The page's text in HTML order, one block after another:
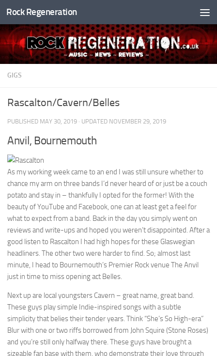
Skip to content
Rock Regeneration
GIGS
Rascalton/Cavern/Belles
PUBLISHED MAY 30, 2019 · UPDATED NOVEMBER 29, 2019
Anvil, Bournemouth
As my working week came to an end I was still unsure whether to
chance my arm on three bands I’d never heard of or just be a couch
potato and stay in – thankfully I opted for the former! With the
beauty of YouTube and Facebook, one can at least get a feel for
what to expect from a band. Back in the day you simply went on
reviews and write-ups and hoped you weren’t disappointed. After a
good listen to Rascalton I had high hopes for these Glaswegian
headliners. The other two were harder to find. So; almost last
minute, I head to Bournemouth’s Premier Rock venue The Anvil
just in time to miss opening act Belles.
Next up are local youngsters Cavern – great name, great band.
These guys play simple Indie-inspired songs with a subtle
simplicity that belies their tender years. Think “She’s So High-era”
Blur with one or two riffs borrowed from John Squire (Stone Roses)
and you’re still only halfway there. These guys have brought a
sizeable fan base with them, who demonstrate their love through